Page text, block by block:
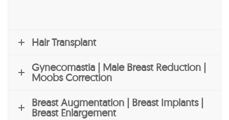
Hair Transplant
Gynecomastia | Male Breast Reduction |
Moobs Correction
Breast Augmentation | Breast Implants |
Breast Enlargement